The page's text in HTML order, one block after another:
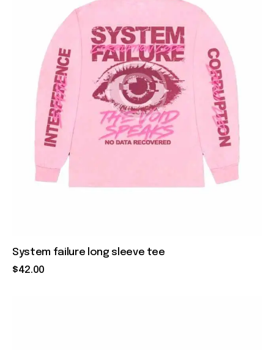
System failure long sleeve tee
$42.00